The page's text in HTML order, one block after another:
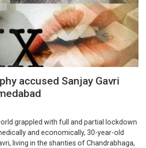
accused Sanjay Gavri
grappled with full and partial lockdown
and economically, 30-year-old
living in the shanties of Chandrabhaga,